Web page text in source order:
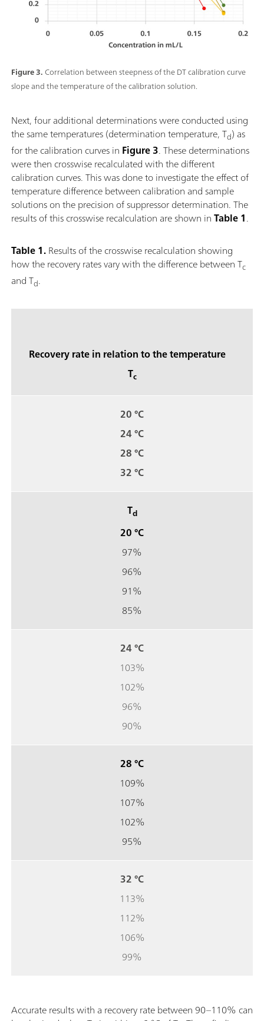
Figure 3.Correlation between steepness of the DT calibration curve
slope and the temperature of the calibration solution.
Next, four additional determinations were conducted using
the same temperatures (determination temperature, Td) as
for the calibration curves in Figure 3. These determinations
were then crosswise recalculated with the different
calibration curves. This was done to investigate the effect of
temperature difference between calibration and sample
solutions on the precision of suppressor determination. The
results of this crosswise recalculation are shown inTable 1.
Table 1.Results of the crosswise recalculation showing
how the recovery rates vary with the difference between Tc
and Td.
Recovery rate in relation to the temperature
Tc
20 °C
24 °C
28 °C
32 °C
Td
20 °C
97%
96%
91%
85%
24 °C
103%
102%
96%
90%
28 °C
109%
107%
102%
95%
32 °C
113%
112%
106%
99%
Accurate results with a recovery rate between 90–110% can